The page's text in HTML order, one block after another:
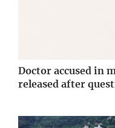
Doctor accused in
released after